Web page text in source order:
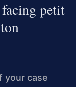
petit
your case